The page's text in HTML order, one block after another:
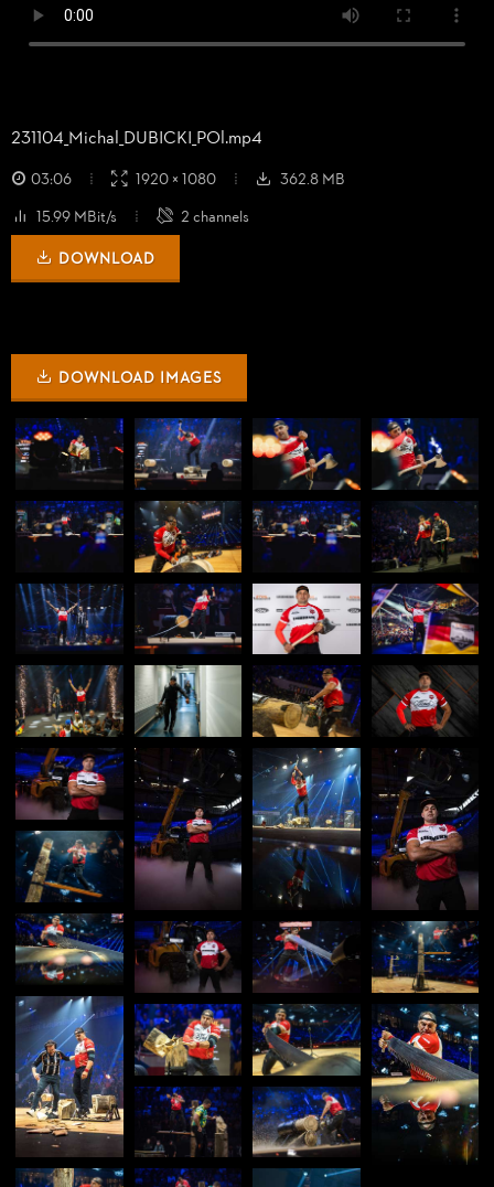
231104_Michal_DUBICKI_POl.mp4
03:06 1920 × 1080
362.8 MB
15.99 MBit/s
2 channels
DOWNLOAD
DOWNLOAD IMAGES